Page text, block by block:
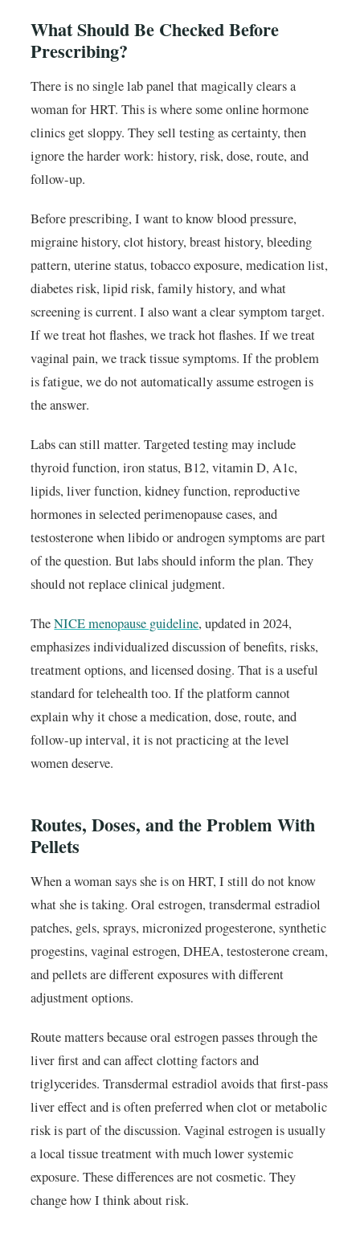
What Should Be Checked Before
Prescribing?
There is no single lab panel that magically clears a
woman for HRT. This is where some online hormone
clinics get sloppy. They sell testing as certainty, then
ignore the harder work: history, risk, dose, route, and
follow-up.
Before prescribing, I want to know blood pressure,
migraine history, clot history, breast history, bleeding
pattern, uterine status, tobacco exposure, medication list,
diabetes risk, lipid risk, family history, and what
screening is current. I also want a clear symptom target.
If we treat hot flashes, we track hot flashes. If we treat
vaginal pain, we track tissue symptoms. If the problem
is fatigue, we do not automatically assume estrogen is
the answer.
Labs can still matter. Targeted testing may include
thyroid function, iron status, B12, vitamin D, A1c,
lipids, liver function, kidney function, reproductive
hormones in selected perimenopause cases, and
testosterone when libido or androgen symptoms are part
of the question. But labs should inform the plan. They
should not replace clinical judgment.
TheNICE menopause guideline, updated in 2024,
emphasizes individualized discussion of benefits, risks,
treatment options, and licensed dosing. That is a useful
standard for telehealth too. If the platform cannot
explain why it chose a medication, dose, route, and
follow-up interval, it is not practicing at the level
women deserve.
Routes, Doses, and the Problem With
Pellets
When a woman says she is on HRT, I still do not know
what she is taking. Oral estrogen, transdermal estradiol
patches, gels, sprays, micronized progesterone, synthetic
progestins, vaginal estrogen, DHEA, testosterone cream,
and pellets are different exposures with different
adjustment options.
Route matters because oral estrogen passes through the
liver first and can affect clotting factors and
triglycerides. Transdermal estradiol avoids that first-pass
liver effect and is often preferred when clot or metabolic
risk is part of the discussion. Vaginal estrogen is usually
a local tissue treatment with much lower systemic
exposure. These differences are not cosmetic. They
change how I think about risk.